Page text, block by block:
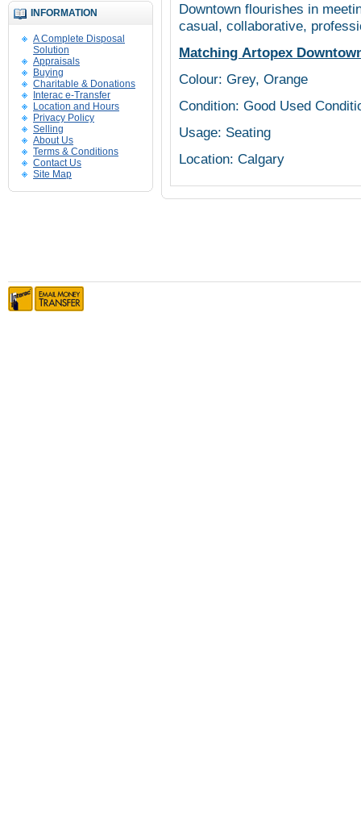
INFORMATION
A Complete Disposal
Solution
Appraisals
Buying
Charitable & Donations
Interac e-Transfer
Location and Hours
Privacy Policy
Selling
About Us
Terms & Conditions
Contact Us
Site Map
Downtown flourishes in
casual, collaborative,
Matching Artopex
Colour: Grey, Orange
Condition: Good Used
Usage: Seating
Location: Calgary